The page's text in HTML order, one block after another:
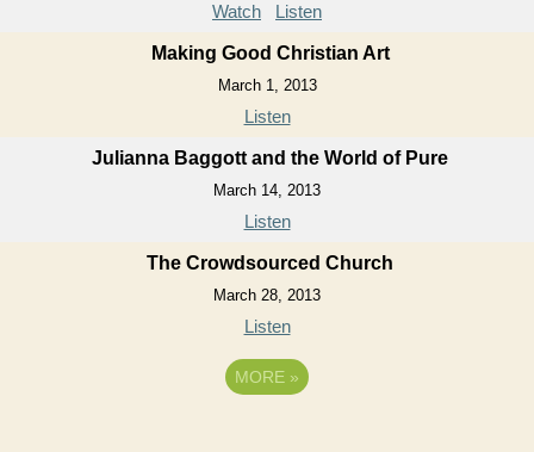
Watch Listen
Making Good Christian Art
March 1, 2013
Listen
Julianna Baggott and the World of Pure
March 14, 2013
Listen
The Crowdsourced Church
March 28, 2013
Listen
MORE »